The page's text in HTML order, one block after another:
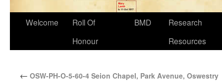
Welcome
Roll Of
Honour
BMD
Research
Resources
← OSW-PH-O-5-60-4 Seion Chapel, Park Avenue, Oswestry